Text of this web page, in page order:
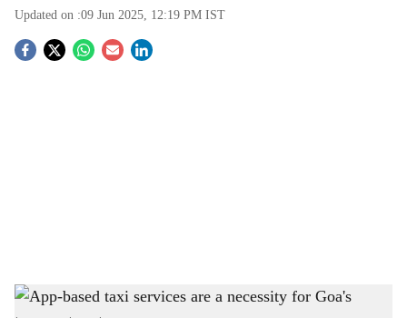
Updated on :09 Jun 2025, 12:19 PM IST
S
h
TRADITION TO TECH: It's about time Goa's traditional taxi operators adapt to